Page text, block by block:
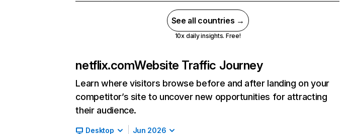
See all countries →
10x daily insights. Free!
netflix.comWebsite Traffic Journey
Learn where visitors browse before and after landing on your
competitor’s site to uncover new opportunities for attracting
their audience.
Desktop Jun 2026